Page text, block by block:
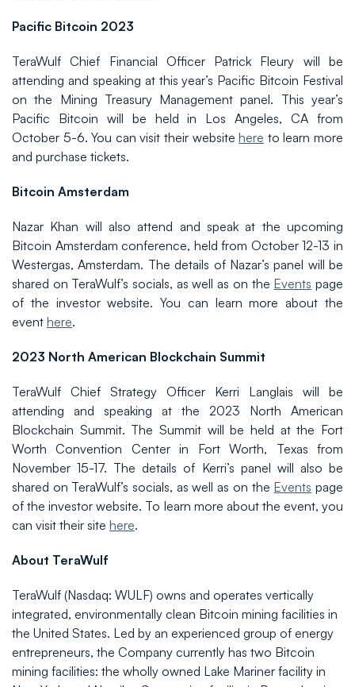
Pacific Bitcoin 2023
TeraWulf Chief Financial Officer Patrick Fleury will be
attending and speaking at this year’s Pacific Bitcoin Festival
on the Mining Treasury Management panel. This year’s
Pacific Bitcoin will be held in Los Angeles, CA from
October 5-6. You can visit their websitehere to learn more
and purchase tickets.
Bitcoin Amsterdam
Nazar Khan will also attend and speak at the upcoming
Bitcoin Amsterdam conference, held from October 12-13 in
Westergas, Amsterdam. The details of Nazar’s panel will be
shared on TeraWulf’s socials, as well as on the Events page
of the investor website. You can learn more about the
event here.
2023 North American Blockchain Summit
TeraWulf Chief Strategy Officer Kerri Langlais will be
attending and speaking at the 2023 North American
Blockchain Summit. The Summit will be held at the Fort
Worth Convention Center in Fort Worth, Texas from
November 15-17. The details of Kerri’s panel will also be
shared on TeraWulf’s socials, as well as on the Events page
of the investor website. To learn more about the event, you
can visit their site here.
About TeraWulf
TeraWulf (Nasdaq: WULF) owns and operates vertically
integrated, environmentally clean Bitcoin mining facilities in
the United States. Led by an experienced group of energy
entrepreneurs, the Company currently has two Bitcoin
mining facilities: the wholly owned Lake Mariner facility in